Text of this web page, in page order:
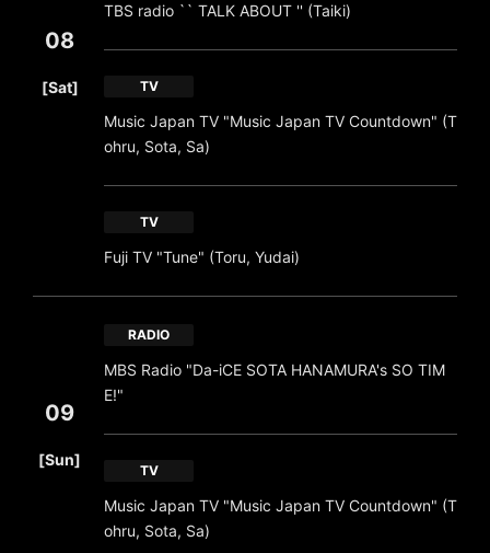
08
[Sat]
TBS radio `` TALK ABOUT '' (Taiki)
TV
Music Japan TV "Music Japan TV Countdown" (T
ohru, Sota, Sa)
TV
Fuji TV "Tune" (Toru, Yudai)
09
[Sun]
RADIO
MBS Radio "Da-iCE SOTA HANAMURA's SO TIM
E!"
TV
Music Japan TV "Music Japan TV Countdown" (T
ohru, Sota, Sa)